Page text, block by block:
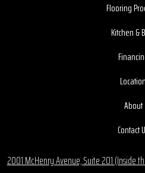
Flooring
Kitchen &
Location
About
Contact
2001 McHenry Avenue, Suite 201 (Inside